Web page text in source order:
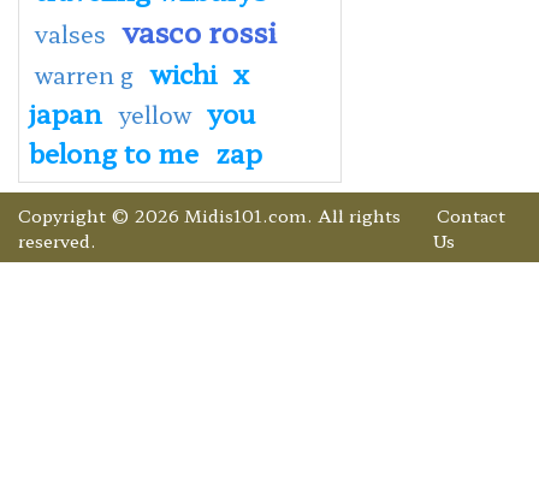
valses vasco rossi
warren g wichi x
japan yellow you
belong to me zap
Copyright © 2026 Midis101.com. All rights
reserved.
Contact
Us